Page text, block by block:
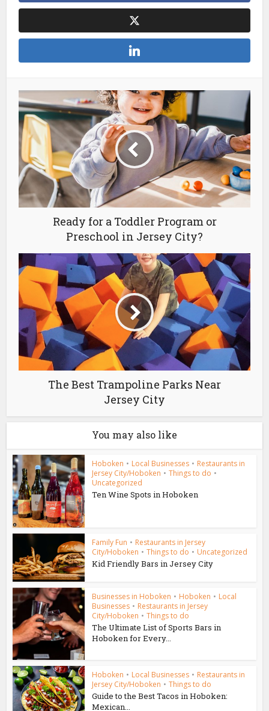
Ready for a Toddler Program or
Preschool in Jersey City?
The Best Trampoline Parks Near
Jersey City
You may also like
Hoboken • Local Businesses • Restaurants in
Jersey City/Hoboken • Things to do •
Uncategorized
Ten Wine Spots in Hoboken
Family Fun • Restaurants in Jersey
City/Hoboken • Things to do • Uncategorized
Kid Friendly Bars in Jersey City
Businesses in Hoboken • Hoboken • Local
Businesses • Restaurants in Jersey
City/Hoboken • Things to do
The Ultimate List of Sports Bars in
Hoboken for Every...
Hoboken • Local Businesses • Restaurants in
Jersey City/Hoboken • Things to do
Guide to the Best Tacos in Hoboken:
Mexican...